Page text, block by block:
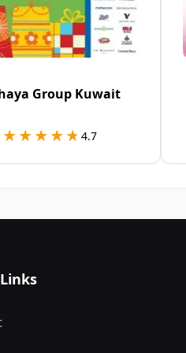
Group Kuwait
★★★★★
★★★★★ 4.7